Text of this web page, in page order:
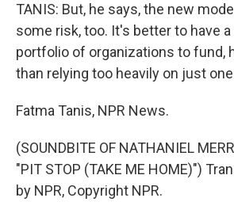
TANIS: But, he says, the new
some risk, too. It's better to have
portfolio of organizations to fund,
than relying too heavily on just
Fatma Tanis, NPR News.
(SOUNDBITE OF NATHANIEL
"PIT STOP (TAKE ME HOME)")
by NPR, Copyright NPR.